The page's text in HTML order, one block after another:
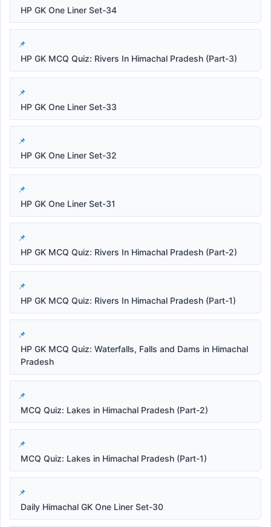
HP GK One Liner Set-34
HP GK MCQ Quiz: Rivers In Himachal Pradesh (Part-3)
HP GK One Liner Set-33
HP GK One Liner Set-32
HP GK One Liner Set-31
HP GK MCQ Quiz: Rivers In Himachal Pradesh (Part-2)
HP GK MCQ Quiz: Rivers In Himachal Pradesh (Part-1)
HP GK MCQ Quiz: Waterfalls, Falls and Dams in Himachal
Pradesh
MCQ Quiz: Lakes in Himachal Pradesh (Part-2)
MCQ Quiz: Lakes in Himachal Pradesh (Part-1)
Daily Himachal GK One Liner Set-30